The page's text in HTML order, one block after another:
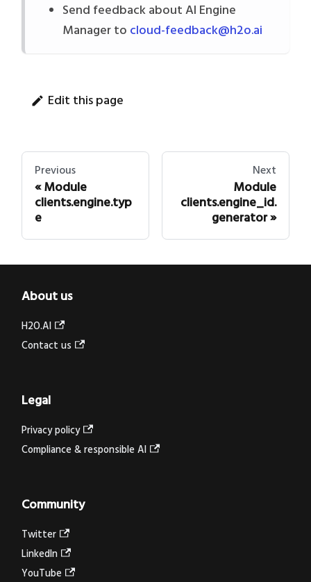
Send feedback about AI Engine
Manager to cloud-feedback@h2o.ai
Edit this page
Previous
Module
clients.engine.typ
e
Next
Module
clients.engine_id.
generator
About us
H2O.AI
Contact us
Legal
Privacy policy
Compliance & responsible AI
Community
Twitter
LinkedIn
YouTube